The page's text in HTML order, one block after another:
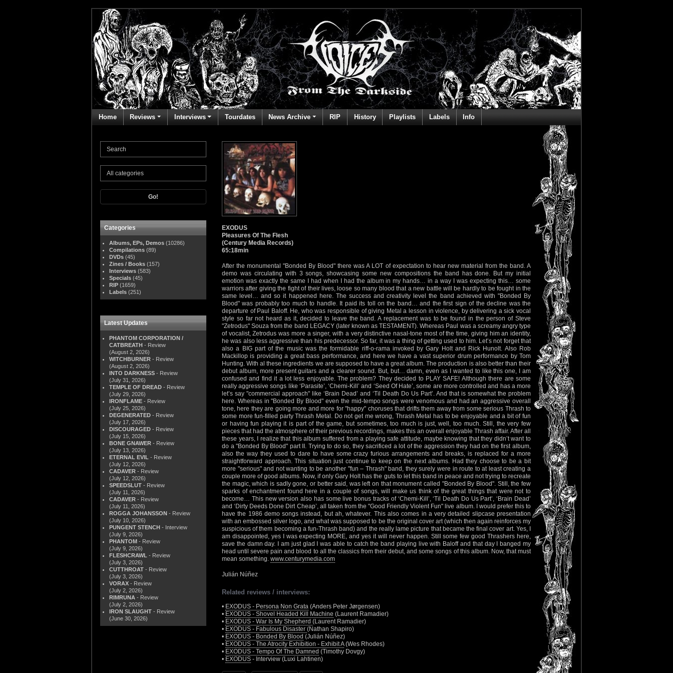
Home Reviews Interviews Tourdates News Archive RIP History Playlists Labels Info
Go!
Categories
Albums, EPs, Demos (10286)
Compilations (89)
DVDs (45)
Zines / Books (157)
Interviews (583)
Specials (45)
RIP (1659)
Labels (251)
Latest Updates
PHANTOM CORPORATION /
CATBREATH - Review
(August 2, 2026)
WITCHBURNER - Review
(August 2, 2026)
INTO DARKNESS - Review
(July 31, 2026)
TEMPLE OF DREAD - Review
(July 29, 2026)
IRONFLAME - Review
(July 25, 2026)
DEGENERATED - Review
(July 17, 2026)
DISCOURAGED - Review
(July 15, 2026)
BONE GNAWER - Review
(July 13, 2026)
ETERNAL EVIL - Review
(July 12, 2026)
CADAVER - Review
(July 12, 2026)
SPEEDSLUT - Review
(July 11, 2026)
CADAVER - Review
(July 11, 2026)
ROGGA JOHANSSON - Review
(July 10, 2026)
PUNGENT STENCH - Interview
(July 9, 2026)
PHANTOM - Review
(July 9, 2026)
FLESHCRAWL - Review
(July 3, 2026)
CUTTHROAT - Review
(July 3, 2026)
VORAX - Review
(July 2, 2026)
RIMRUNA - Review
(July 2, 2026)
IRON SLAUGHT - Review
(June 30, 2026)
EXODUS
Pleasures Of The Flesh
(Century Media Records)
65:18min
After the monumental "Bonded By Blood" there was A LOT of expectation to hear new material from the band. A
demo was circulating with 3 songs, showcasing some new compositions the band has done. But my initial
emotion was exactly the same I had when I had the album in my hands… in a way I was expecting this… some
warriors after giving the fight of their lives, loose so many blood that a new battle will be hardly to be fought in the
same level… and so it happened here. The success and creativity level the band achieved with "Bonded By
Blood" was probably too much to handle. It paid its toll on the band… and the first sign of the decline was the
departure of Paul Baloff. He, who was responsible of giving Metal a lesson in violence, by delivering a sick vocal
style so far not heard as it, decided to leave the band. A replacement was to be found in the person of Steve
"Zetrodus" Souza from the band LEGACY (later known as TESTAMENT). Whereas Paul was a screamy angry type
of vocalist, Zetrodus was more a singer, with a very distinctive nasal-tone most of the time, giving him an identity,
he was also less aggressive than his predecessor. So far, it was a thing of getting used to him. Let’s not forget that
also a BIG part of the music was the formidable riff-o-rama invoked by Gary Holt and Rick Hunolt. Also Rob
Mackillop is providing a great bass performance, and here we have a vast superior drum performance by Tom
Hunting. With al these ingredients we are supposed to have a great album. The production is also better than their
debut album, more present guitars and a clearer sound. But, but… damn, even as I wanted to like this one, I am
confused and find it a lot less enjoyable. The problem? They decided to PLAY SAFE! Although there are some
really aggressive songs like ‘Parasite’, ‘Chemi-Kill’ and ‘Seed Of Hate’, some are more controlled and has a more
let’s say "commercial approach" like ‘Brain Dead’ and ‘Til Death Do Us Part’. And that is somewhat the problem
here. Whereas in "Bonded By Blood" even the mid-tempo songs were venomous and had an aggressive overall
tone, here they are going more and more for "happy" choruses that drifts them away from some serious Thrash to
some more fun-filled party Thrash Metal. Do not get me wrong, Thrash Metal has to be enjoyable and a bit of fun
or having fun playing it is part of the game, but sometimes, too much is just, well, too much. Still, the very few
pieces that had the atmosphere of their previous recordings, makes this an overall enjoyable Thrash affair. After all
these years, I realize that this album suffered from a playing safe attitude, maybe knowing that they didn’t want to
do a "Bonded By Blood" part II. Trying to do so, they sacrificed a lot of the aggression they had on the first album,
also the way they used to dare to have some crazy furious arrangements and breaks, is replaced for a more
straightforward approach. This situation just continue to keep on the next albums. Had they choose to be a bit
more "serious" and not wanting to be another "fun – Thrash" band, they surely were in route to at least creating a
couple more of good albums. Now, if only Gary Holt has the guts to let this band in peace and not trying to recreate
the magic, which is sadly gone, or better said, was left on that monument called "Bonded By Blood". Still, the few
sparks of enchantment found here in a couple of songs, will make us think of the great things that were not to
become… This new version also has some live bonus tracks of ‘Chemi-Kill’, ‘Til Death Do Us Part’, ‘Brain Dead’
and ‘Dirty Deeds Done Dirt Cheap’, all taken from the "Good Friendly Violent Fun" live album. I would prefer this to
have the 1986 demo songs instead, but ah, whatever. This also comes in a very detailed slipcase presentation
with an embossed silver logo, and what was supposed to be the original cover art (which then again reinforces my
suspicious of them becoming a fun-Thrash band) and the really lame picture that became the final cover art. Yes, I
am disappointed, yes I was expecting MORE, and yes it will never happen. Still some few good Thrashers here,
save the damn day. I am just glad I was able to catch the band playing live with Baloff and that day I banged my
head until severe pain and blood to all the classics from their debut, and some songs of this album. Now, that must
mean something. www.centurymedia.com
Julián Núñez
Related reviews / interviews:
• EXODUS - Persona Non Grata (Anders Peter Jørgensen)
• EXODUS - Shovel Headed Kill Machine (Laurent Ramadier)
• EXODUS - War Is My Shepherd (Laurent Ramadier)
• EXODUS - Fabulous Disaster (Nathan Shapiro)
• EXODUS - Bonded By Blood (Julián Núñez)
• EXODUS - The Atrocity Exhibition - Exhibit A(Wes Rhodes)
• EXODUS - Tempo Of The Damned (Timothy Dovgy)
• EXODUS - Interview (Luxi Lahtinen)